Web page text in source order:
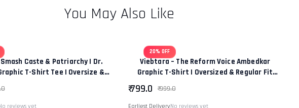
You May Also Like
Smash Caste & Patriarchy | Dr.
T-Shirt Tee | Oversize &
reviews yet
20% OFF
Viebtara – The Reform Voice Ambedkar
Graphic T-Shirt | Oversized & Regular Fit
|“Power Of Change & Leadership” Edition
₹ 799.0 ₹ 999.0
Earliest DeliveryNo reviews yet